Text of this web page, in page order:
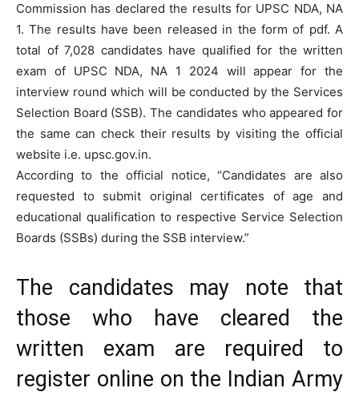
Commission has declared the results for UPSC NDA, NA
1. The results have been released in the form of pdf. A
total of 7,028 candidates have qualified for the written
exam of UPSC NDA, NA 1 2024 will appear for the
interview round which will be conducted by the Services
Selection Board (SSB). The candidates who appeared for
the same can check their results by visiting the official
website i.e. upsc.gov.in.
According to the official notice, “Candidates are also
requested to submit original certificates of age and
educational qualification to respective Service Selection
Boards (SSBs) during the SSB interview.”
The candidates may note that
those who have cleared the
written exam are required to
register online on the Indian Army